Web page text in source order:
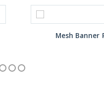
Mesh Banner